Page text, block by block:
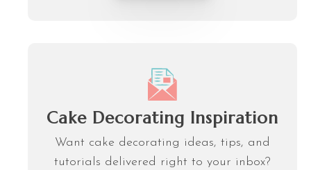
Cake Decorating Inspiration
Want cake decorating ideas, tips, and
tutorials delivered right to your inbox?